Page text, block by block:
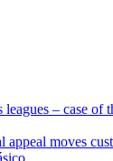
– case of
appeal moves